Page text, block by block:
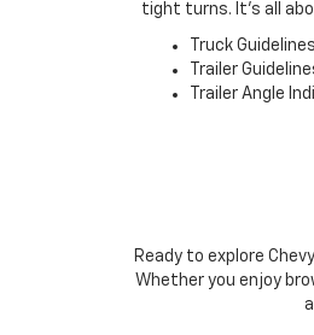
tight turns. It's all
Truck Guidelines
Trailer
Trailer Angle
Ready to explore
Whether you enjoy